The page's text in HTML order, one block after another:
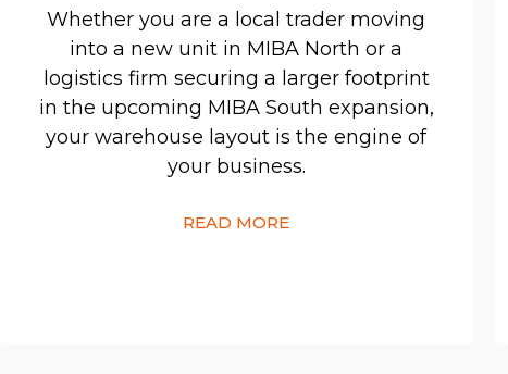
Whether you are a local trader moving
into a new unit in MIBA North or a
logistics firm securing a larger footprint
in the upcoming MIBA South expansion,
your warehouse layout is the engine of
your business.
READ MORE